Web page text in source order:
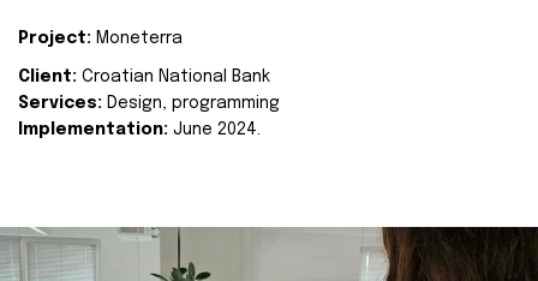
Project: Moneterra
Client: Croatian National Bank
Services: Design, programming
Implementation: June 2024.